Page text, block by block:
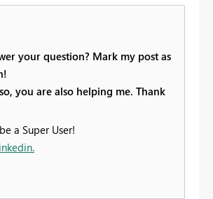
your question? Mark my post as
you are also helping me. Thank
a Super User!